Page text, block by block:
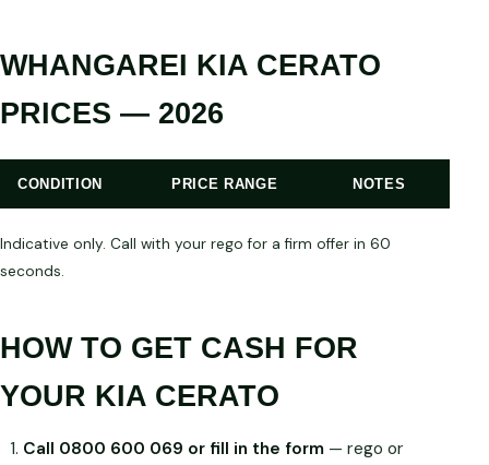
WHANGAREI KIA CERATO
PRICES — 2026
CONDITION PRICE RANGE NOTES
Indicative only. Call with your rego for a firm offer in 60
seconds.
HOW TO GET CASH FOR
YOUR KIA CERATO
Call 0800 600 069 or fill in the form— rego or